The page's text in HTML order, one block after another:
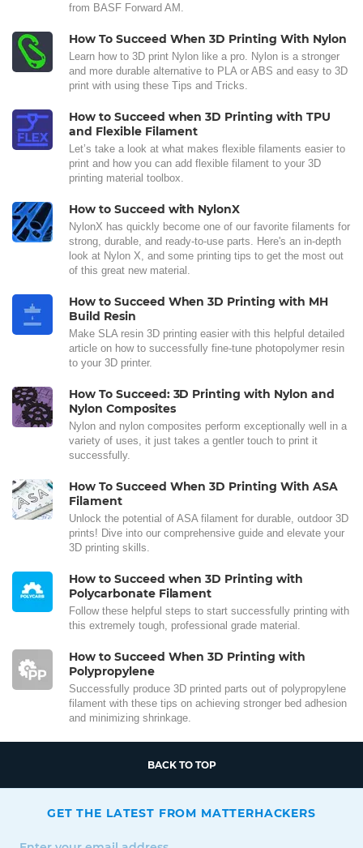
from BASF Forward AM.
How To Succeed When 3D Printing With Nylon
Learn how to 3D print Nylon like a pro. Nylon is a stronger
and more durable alternative to PLA or ABS and easy to 3D
print with using these Tips and Tricks.
How to Succeed when 3D Printing with TPU
and Flexible Filament
Let’s take a look at what makes flexible filaments easier to
print and how you can add flexible filament to your 3D
printing material toolbox.
How to Succeed with NylonX
NylonX has quickly become one of our favorite filaments for
strong, durable, and ready-to-use parts. Here's an in-depth
look at Nylon X, and some printing tips to get the most out
of this great new material.
How to Succeed When 3D Printing with MH
Build Resin
Make SLA resin 3D printing easier with this helpful detailed
article on how to successfully fine-tune photopolymer resin
to your 3D printer.
How To Succeed: 3D Printing with Nylon and
Nylon Composites
Nylon and nylon composites perform exceptionally well in a
variety of uses, it just takes a gentler touch to print it
successfully.
How To Succeed When 3D Printing With ASA
Filament
Unlock the potential of ASA filament for durable, outdoor 3D
prints! Dive into our comprehensive guide and elevate your
3D printing skills.
How to Succeed when 3D Printing with
Polycarbonate Filament
Follow these helpful steps to start successfully printing with
this extremely tough, professional grade material.
How to Succeed When 3D Printing with
Polypropylene
Successfully produce 3D printed parts out of polypropylene
filament with these tips on achieving stronger bed adhesion
and minimizing shrinkage.
BACK TO TOP
GET THE LATEST FROM MATTERHACKERS